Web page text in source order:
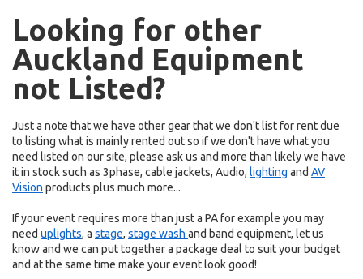
Looking for other
Auckland Equipment
not Listed?
Just a note that we have other gear that we don't list for rent due
to listing what is mainly rented out so if we don't have what you
need listed on our site, please ask us and more than likely we have
it in stock such as 3phase, cable jackets, Audio, lighting and AV
Vision products plus much more...
If your event requires more than just a PA for example you may
need uplights, a stage, stage wash and band equipment, let us
know and we can put together a package deal to suit your budget
and at the same time make your event look good!